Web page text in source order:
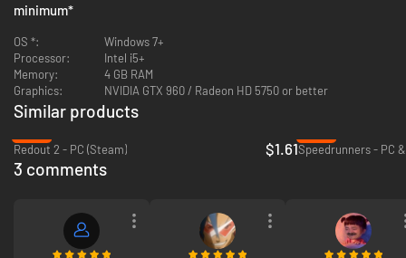
New challengers, new stages, brand-new mechanics and awesome new
power moves will make your head spin and enhance your windjammin’
powerful super moves, and enjoy the kickass soundtrack coming straight
out of the ’90s.
minimum*
OS *:
Windows 7+
Processor:
Intel i5+
Memory:
4 GB RAM
Graphics:
NVIDIA GTX 960 / Radeon HD 5750 or better
Similar products
Redout 2 - PC (Steam)
$1.61Speedrunners - PC
3 comments